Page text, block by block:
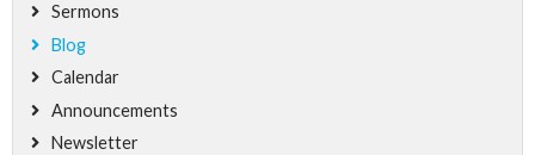
Sermons
Blog
Calendar
Announcements
Newsletter